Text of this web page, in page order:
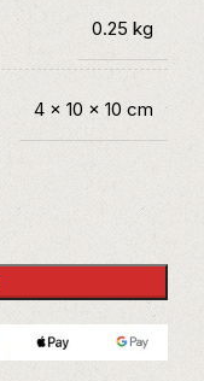
0.25 kg
4 × 10 × 10 cm